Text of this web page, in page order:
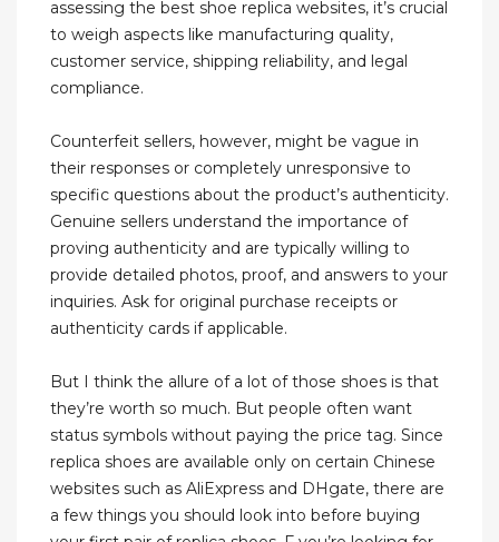
assessing the best shoe replica websites, it’s crucial
to weigh aspects like manufacturing quality,
customer service, shipping reliability, and legal
compliance.
Counterfeit sellers, however, might be vague in
their responses or completely unresponsive to
specific questions about the product’s authenticity.
Genuine sellers understand the importance of
proving authenticity and are typically willing to
provide detailed photos, proof, and answers to your
inquiries. Ask for original purchase receipts or
authenticity cards if applicable.
But I think the allure of a lot of those shoes is that
they’re worth so much. But people often want
status symbols without paying the price tag. Since
replica shoes are available only on certain Chinese
websites such as AliExpress and DHgate, there are
a few things you should look into before buying